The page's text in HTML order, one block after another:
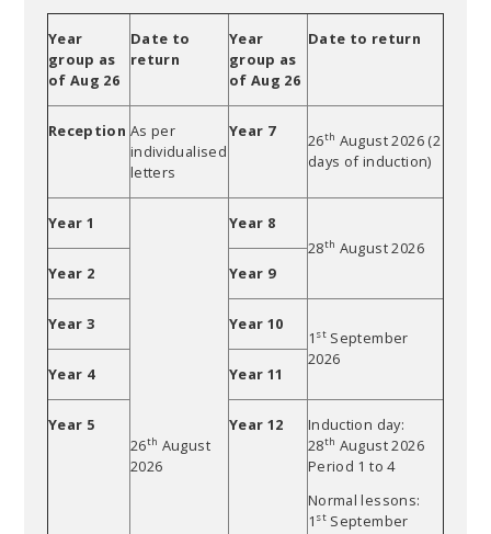
Year
group as
of Aug 26
Date to
return
Year
group as
of Aug 26
Date to return
Reception As per
individualised
letters
Year 7 26th August 2026 (2
days of induction)
Year 1
26th August
2026
Year 8
28th August 2026
Year 2
Year 9
Year 3 Year 10
1 stSeptember
2026
Year 4 Year 11
Year 5 Year 12
Induction day:
28th August 2026
Period 1 to 4
Normal lessons:
1 stSeptember